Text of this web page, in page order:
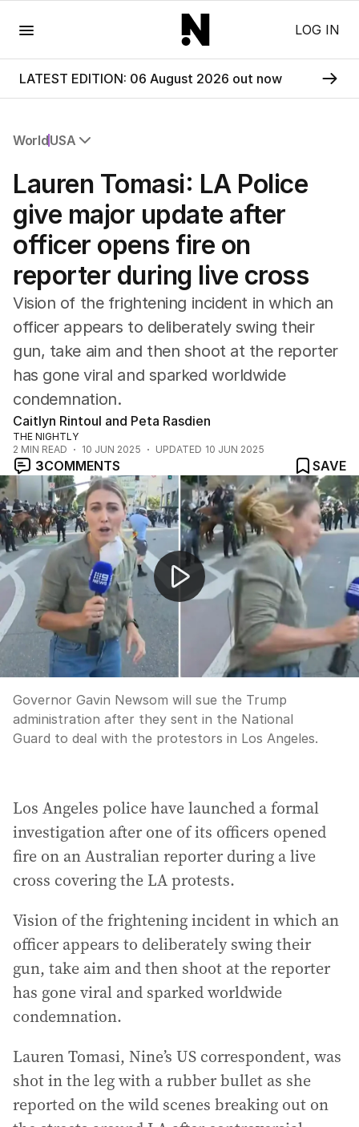
LOG IN
LATEST EDITION: 06 August 2026 out now
WorldUSA
Africa
Americas
Asia Pacific
Europe
USA
UK
Lauren Tomasi: LA Police
give major update after
officer opens fire on
reporter during live cross
Vision of the frightening incident in which an
officer appears to deliberately swing their
gun, take aim and then shoot at the reporter
has gone viral and sparked worldwide
condemnation.
Caitlyn Rintoul and Peta Rasdien
THE NIGHTLY
2 MIN READ 10 JUN 2025 UPDATED 10 JUN 2025
3COMMENTS
SAVE
California governor to sue Trump after LA protests
Governor Gavin Newsom will sue the Trump
administration after they sent in the National
Guard to deal with the protestors in Los Angeles.
Los Angeles police have launched a formal
investigation after one of its officers opened
fire on an Australian reporter during a live
cross covering the LA protests.
Vision of the frightening incident in which an
officer appears to deliberately swing their
gun, take aim and then shoot at the reporter
has gone viral and sparked worldwide
condemnation.
Lauren Tomasi, Nine’s US correspondent, was
shot in the leg with a rubber bullet as she
reported on the wild scenes breaking out on